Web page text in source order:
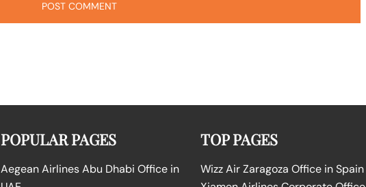
POPULAR PAGES
Aegean Airlines Abu Dhabi Office in
TOP PAGES
Wizz Air Zaragoza Office in Spain